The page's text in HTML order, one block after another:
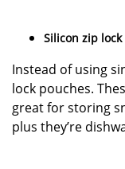
Silicon zip
Instead of using
lock pouches.
great for storing
plus they’re